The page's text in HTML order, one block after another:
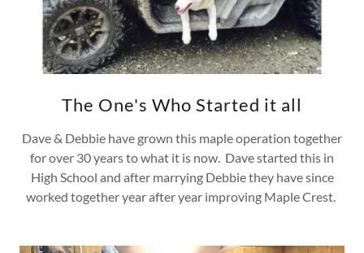
The One's Who Started it all
Dave & Debbie have grown this maple operation together
for over 30 years to what it is now. Dave started this in
High School and after marrying Debbie they have since
worked together year after year improving Maple Crest.